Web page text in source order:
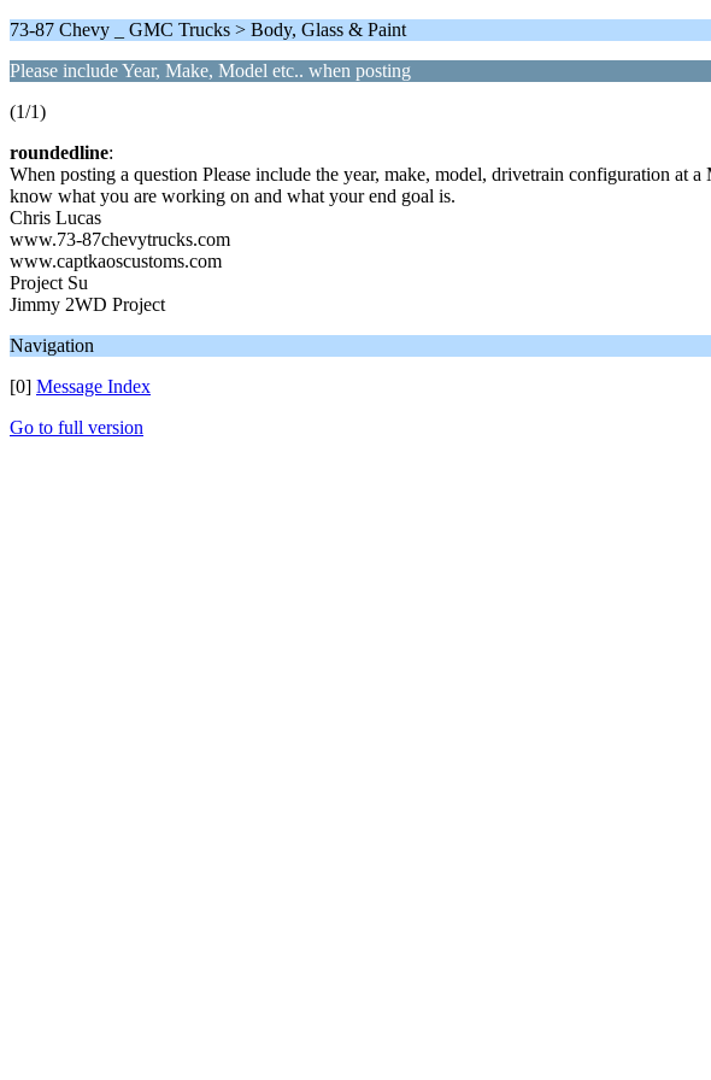
73-87 Chevy _ GMC Trucks > Body, Glass & Paint
Please include Year, Make, Model etc.. when posting
(1/1)
roundedline:
When posting a question Please include the year, make, model, drivetrain configuration
know what you are working on and what your end goal is.
Chris Lucas
www.73-87chevytrucks.com
www.captkaoscustoms.com
Project Su
Jimmy 2WD Project
Navigation
[0] Message Index
Go to full version